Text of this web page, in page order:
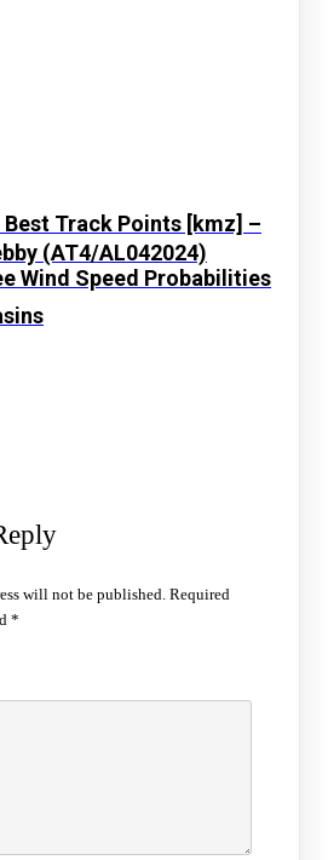
Track Points [kmz] –
(AT4/AL042024)
Wind Speed Probabilities
will not be published. Required
*